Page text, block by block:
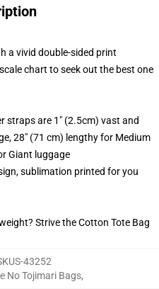
a vivid double-sided print
chart to seek out the best one
straps are 1" (2.5cm) vast and
28" (71 cm) lengthy for Medium
Giant luggage
sublimation printed for you
Strive the Cotton Tote Bag
43252
No Tojimari Bags,